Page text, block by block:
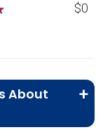
$0
About